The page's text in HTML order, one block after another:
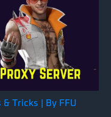
& Tricks | By FFU